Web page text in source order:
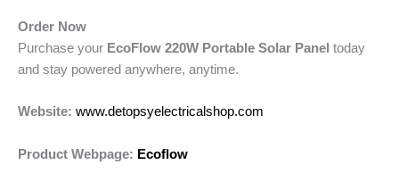
Order Now
Purchase your EcoFlow 220W Portable Solar Panel today
and stay powered anywhere, anytime.
Website: www.detopsyelectricalshop.com
Product Webpage: Ecoflow